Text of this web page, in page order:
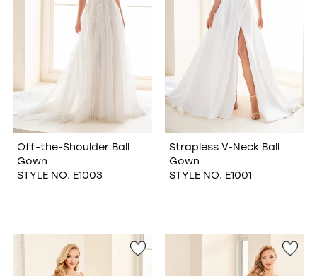
Off-the-Shoulder Ball
Gown
STYLE NO. E1003
Strapless V-Neck Ball
Gown
STYLE NO. E1001